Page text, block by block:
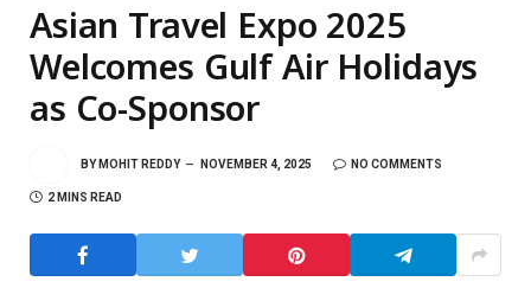
Asian Travel Expo 2025
Welcomes Gulf Air Holidays
as Co-Sponsor
BY MOHIT REDDY NOVEMBER 4, 2025 NO COMMENTS
2 MINS READ